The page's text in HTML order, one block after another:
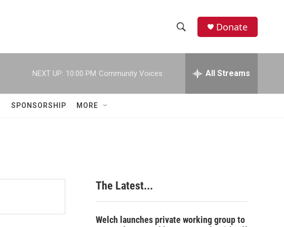
h
w
c
h
e
h
Donate
NEXT UP: 10:00 PM Community Voices All Streams
SPONSORSHIP MORE
The Latest...
Welch launches private working group to